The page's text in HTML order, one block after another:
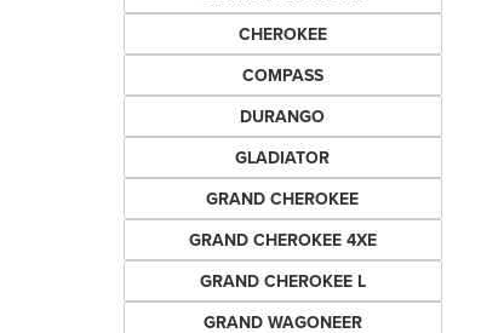
CHEROKEE
COMPASS
DURANGO
GLADIATOR
GRAND CHEROKEE
GRAND CHEROKEE 4XE
GRAND CHEROKEE L
GRAND WAGONEER